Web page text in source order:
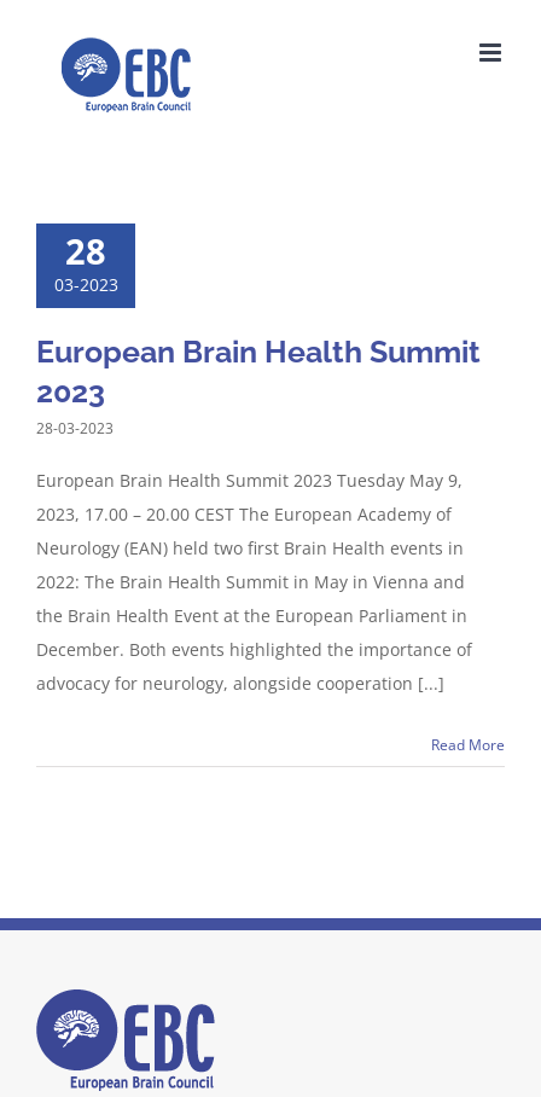
28
03-2023
European Brain Health Summit
2023
28-03-2023
European Brain Health Summit 2023 Tuesday May 9,
2023, 17.00 – 20.00 CEST The European Academy of
Neurology (EAN) held two first Brain Health events in
2022: The Brain Health Summit in May in Vienna and
the Brain Health Event at the European Parliament in
December. Both events highlighted the importance of
advocacy for neurology, alongside cooperation [...]
Read More